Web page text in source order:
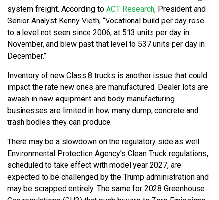
system freight. According to ACT Research, President and
Senior Analyst Kenny Vieth, “Vocational build per day rose
to a level not seen since 2006, at 513 units per day in
November, and blew past that level to 537 units per day in
December.”
Inventory of new Class 8 trucks is another issue that could
impact the rate new ones are manufactured. Dealer lots are
awash in new equipment and body manufacturing
businesses are limited in how many dump, concrete and
trash bodies they can produce.
There may be a slowdown on the regulatory side as well.
Environmental Protection Agency’s Clean Truck regulations,
scheduled to take effect with model year 2027, are
expected to be challenged by the Trump administration and
may be scrapped entirely. The same for 2028 Greenhouse